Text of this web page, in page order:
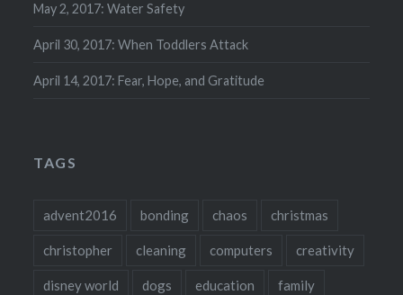
May 2, 2017: Water Safety
April 30, 2017: When Toddlers Attack
April 14, 2017: Fear, Hope, and Gratitude
TAGS
advent2016 bonding chaos christmas
christopher cleaning computers creativity
disney world dogs education family